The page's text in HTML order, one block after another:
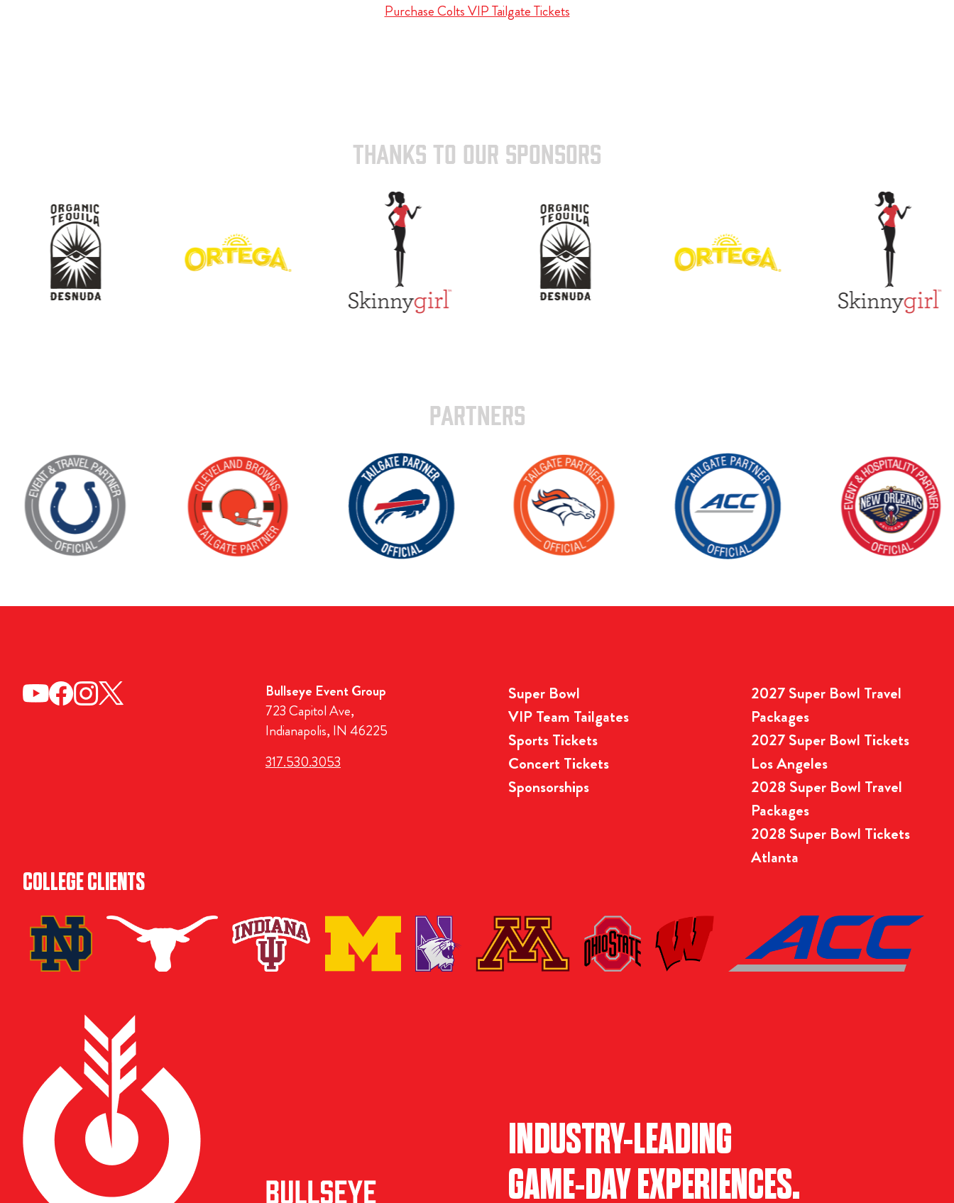
Purchase Colts VIP Tailgate Tickets
THANKS TO OUR SPONSORS
PARTNERS
Bullseye Event Group
723 Capitol Ave,
Indianapolis, IN 46225
317.530.3053
Super Bowl
VIP Team Tailgates
Sports Tickets
Concert Tickets
Sponsorships
2027 Super Bowl Travel
Packages
2027 Super Bowl Tickets
Los Angeles
2028 Super Bowl Travel
Packages
2028 Super Bowl Tickets
Atlanta
COLLEGE CLIENTS
INDUSTRY-LEADING
GAME-DAY EXPERIENCES.